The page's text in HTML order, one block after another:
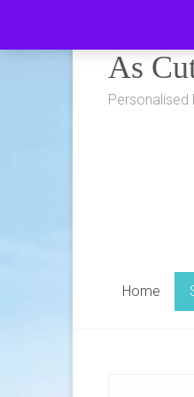
contentAs
Personalised
Home